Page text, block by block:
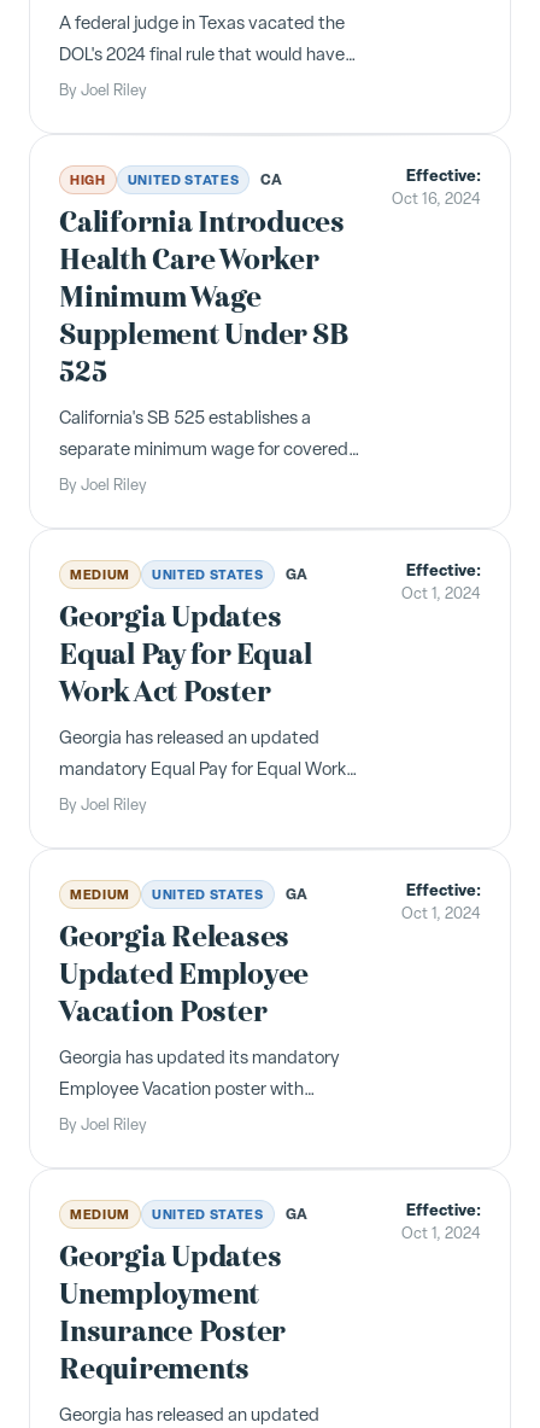
A federal judge in Texas vacated the
DOL's 2024 final rule that would have
raised the FLSA overtime salary
$35,568 under the 2019 rule.
By Joel Riley
HIGH UNITED STATES CA
California Introduces
Health Care Worker
Minimum Wage
Supplement Under SB
525
California's SB 525 establishes a
separate minimum wage for covered
health care employees starting at
Employers must post a new IWC
supplement.
By Joel Riley
Effective:
Oct 16, 2024
MEDIUM UNITED STATES GA
Georgia Updates
Equal Pay for Equal
Work Act Poster
Georgia has released an updated
mandatory Equal Pay for Equal Work
Act poster with a new design,
employees.
By Joel Riley
Effective:
Oct 1, 2024
MEDIUM UNITED STATES GA
Georgia Releases
Updated Employee
Vacation Poster
Georgia has updated its mandatory
Employee Vacation poster with
revised language around unpaid
Commissioner's information.
By Joel Riley
Effective:
Oct 1, 2024
MEDIUM UNITED STATES GA
Georgia Updates
Unemployment
Insurance Poster
Requirements
Georgia has released an updated
Effective:
Oct 1, 2024